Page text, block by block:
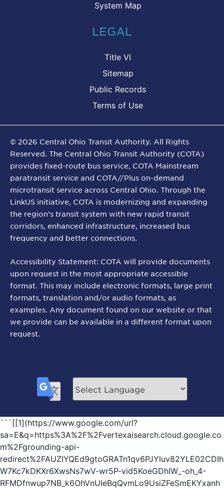
System Map
LEGAL
Title VI
Sitemap
Public Records
Terms of Use
© 2026 Central Ohio Transit Authority. All Rights
Reserved. The Central Ohio Transit Authority (COTA)
provides fixed-route bus service, COTA Mainstream
paratransit service and COTA//Plus on-demand
microtransit service across Central Ohio. Through the
LinkUS initiative, COTA is modernizing and expanding
the region’s transit system with new rapid transit
corridors, enhanced infrastructure, increased bus
frequency and better connections.
Accessibility Statement: COTA will provide documents
upon request in the most appropriate accessible
format. This may include electronic formats, large print
formats, translation and/or audio formats, as
examples. Any document found on our website or that
we provide can be available in a different format upon
request.
```[[1](https://www.google.com/url?
sa=E&q=https%3A%2F%2Fvertexaisearch.cloud.google.co
m%2Fgrounding-api-
redirect%2FAUZIYQEd9gtoGRATn1qv6PJYluv82YLE02CDIh
W7Kc7kDKXr6XwsNs7wV-wr5P-vid5KoeGDhIW_-oh_4-
RFMDfnwup7NB_k6OhVnUIeBqQvmLo9UsiZFeSmEKYxanh